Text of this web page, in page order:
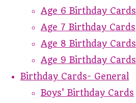
Age 6 Birthday Cards
Age 7 Birthday Cards
Age 8 Birthday Cards
Age 9 Birthday Cards
Birthday Cards- General
Boys' Birthday Cards